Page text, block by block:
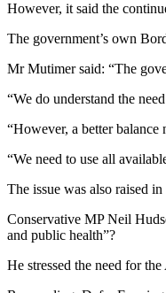
However, it said the
The government’s own
Mr Mutimer said: “The
“We do understand the
“However, a better
“We need to use all
The issue was also raised
Conservative MP Neil
and public health”?
He stressed the need for